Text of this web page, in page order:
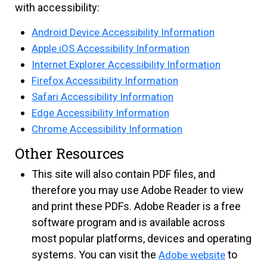
with accessibility:
Android Device Accessibility Information
Apple iOS Accessibility Information
Internet Explorer Accessibility Information
Firefox Accessibility Information
Safari Accessibility Information
Edge Accessibility Information
Chrome Accessibility Information
Other Resources
This site will also contain PDF files, and
therefore you may use Adobe Reader to view
and print these PDFs. Adobe Reader is a free
software program and is available across
most popular platforms, devices and operating
systems. You can visit the Adobe website to